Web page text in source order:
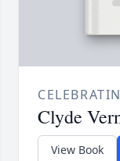
Clyde
View Book